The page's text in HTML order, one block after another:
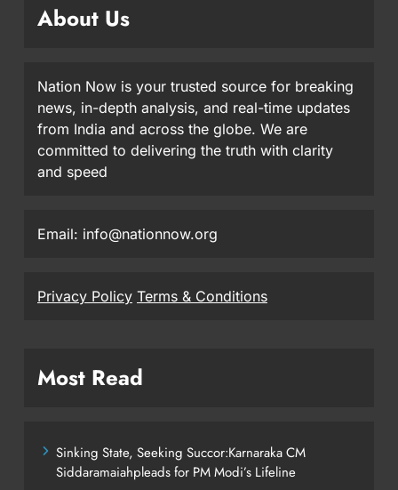
About Us
Nation Now is your trusted source for breaking
news, in-depth analysis, and real-time updates
from India and across the globe. We are
committed to delivering the truth with clarity
and speed
Email: info@nationnow.org
Privacy Policy Terms & Conditions
Most Read
Sinking State, Seeking Succor:Karnaraka CM
Siddaramaiahpleads for PM Modi’s Lifeline